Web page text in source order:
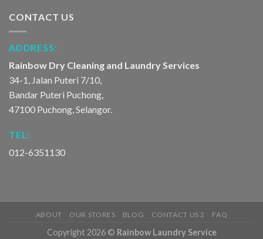
CONTACT US
ADDRESS:
Rainbow Dry Cleaning and Laundry Services
34-1, Jalan Puteri 7/10,
Bandar Puteri Puchong,
47100 Puchong, Selangor.
TEL:
012-6351130
ABOUT OUR STORES BLOG CONTACT US 2 FAQ
Copyright 2026 © Rainbow Laundry Service